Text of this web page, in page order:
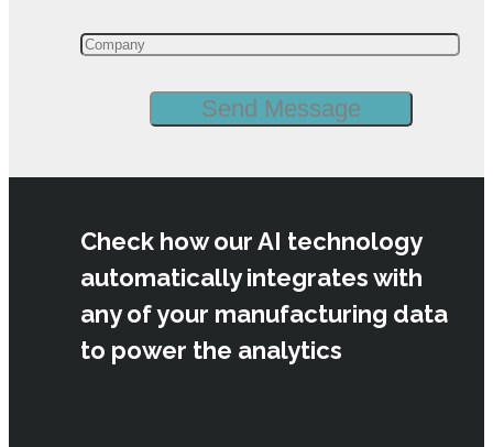
Check how our AI technology
automatically integrates with
any of your manufacturing data
to power the analytics